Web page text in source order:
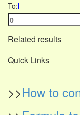
To:l
Related results
Quick Links
>>How to